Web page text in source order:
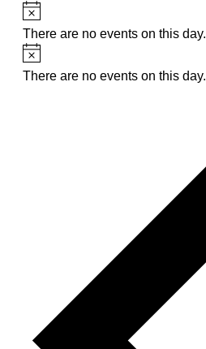
Notice
There are no events on this day.
Notice
There are no events on this day.